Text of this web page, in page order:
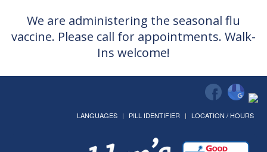
We are administering the seasonal flu
vaccine. Please call for appointments. Walk-
Ins welcome!
LANGUAGES PILL IDENTIFIER LOCATION / HOURS